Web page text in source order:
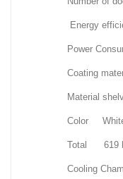
Energy
Power
Coating
Material
Color
Total 619 l
Cooling